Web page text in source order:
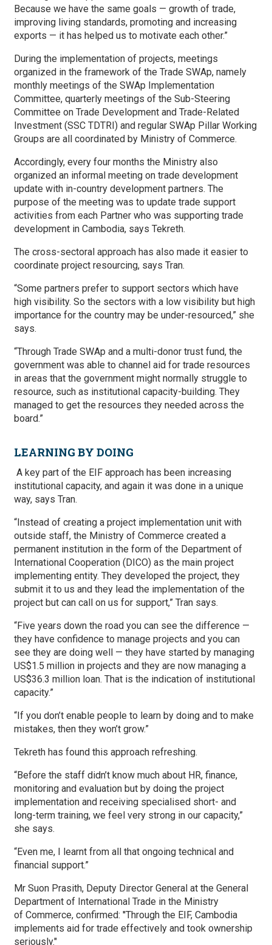
Because we have the same goals — growth of trade,
improving living standards, promoting and increasing
exports — it has helped us to motivate each other.”
During the implementation of projects, meetings
organized in the framework of the Trade SWAp, namely
monthly meetings of the SWAp Implementation
Committee, quarterly meetings of the Sub-Steering
Committee on Trade Development and Trade-Related
Investment (SSC TDTRI) and regular SWAp Pillar Working
Groups are all coordinated by Ministry of Commerce.
Accordingly, every four months the Ministry also
organized an informal meeting on trade development
update with in-country development partners. The
purpose of the meeting was to update trade support
activities from each Partner who was supporting trade
development in Cambodia, says Tekreth.
The cross-sectoral approach has also made it easier to
coordinate project resourcing, says Tran.
“Some partners prefer to support sectors which have
high visibility. So the sectors with a low visibility but high
importance for the country may be under-resourced,” she
says.
“Through Trade SWAp and a multi-donor trust fund, the
government was able to channel aid for trade resources
in areas that the government might normally struggle to
resource, such as institutional capacity-building. They
managed to get the resources they needed across the
board.”
LEARNING BY DOING
A key part of the EIF approach has been increasing
institutional capacity, and again it was done in a unique
way, says Tran.
“Instead of creating a project implementation unit with
outside staff, the Ministry of Commerce created a
permanent institution in the form of the Department of
International Cooperation (DICO) as the main project
implementing entity. They developed the project, they
submit it to us and they lead the implementation of the
project but can call on us for support,” Tran says.
“Five years down the road you can see the difference —
they have confidence to manage projects and you can
see they are doing well — they have started by managing
US$1.5 million in projects and they are now managing a
US$36.3 million loan. That is the indication of institutional
capacity.”
“If you don’t enable people to learn by doing and to make
mistakes, then they won’t grow.”
Tekreth has found this approach refreshing.
“Before the staff didn’t know much about HR, finance,
monitoring and evaluation but by doing the project
implementation and receiving specialised short- and
long-term training, we feel very strong in our capacity,”
she says.
“Even me, I learnt from all that ongoing technical and
financial support.”
Mr Suon Prasith, Deputy Director General at the General
Department of International Trade in the Ministry
of Commerce, confirmed: ''Through the EIF, Cambodia
implements aid for trade effectively and took ownership
seriously."